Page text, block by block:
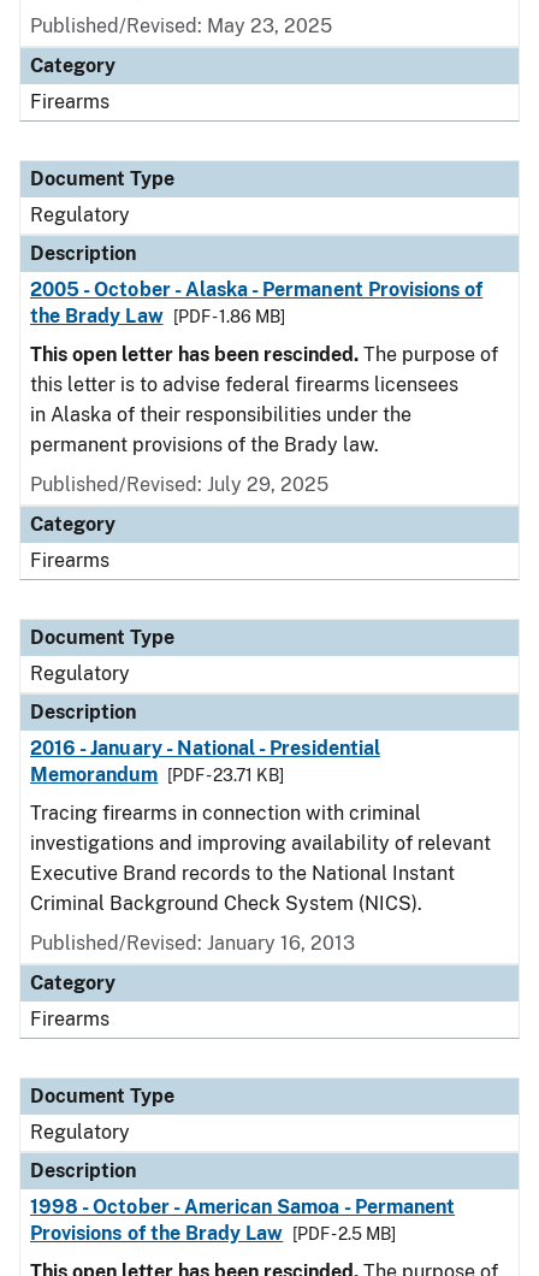
Published/Revised: May 23, 2025
Category
Firearms
Document Type
Regulatory
Description
2005 - October - Alaska - Permanent Provisions of
the Brady Law
[PDF - 1.86 MB]
This open letter has been rescinded. The purpose of
this letter is to advise federal firearms licensees
in Alaska of their responsibilities under the
permanent provisions of the Brady law.
Published/Revised: July 29, 2025
Category
Firearms
Document Type
Regulatory
Description
2016 - January - National - Presidential
Memorandum
[PDF - 23.71 KB]
Tracing firearms in connection with criminal
investigations and improving availability of relevant
Executive Brand records to the National Instant
Criminal Background Check System (NICS).
Published/Revised: January 16, 2013
Category
Firearms
Document Type
Regulatory
Description
1998 - October - American Samoa - Permanent
Provisions of the Brady Law
[PDF - 2.5 MB]